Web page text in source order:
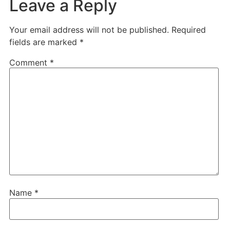
Leave a Reply
Your email address will not be published. Required
fields are marked *
Comment *
Name *